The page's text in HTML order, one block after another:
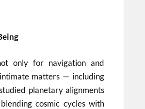
only for navigation and
matters — including
planetary alignments
cosmic cycles with